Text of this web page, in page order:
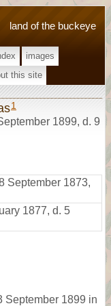
land of the buckeye
images
this site
1
1899, d. 9
September 1873,
1877, d. 5
September 1899 in